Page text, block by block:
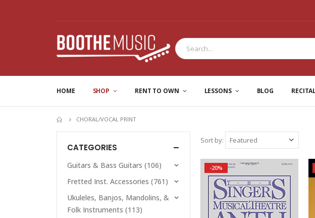
HOME SHOP RENT TO OWN LESSONS BLOG
HOME
CHORAL/VOCAL PRINT
Sort by:
-20%
CATEGORIES
Guitars & Bass Guitars (106)
Fretted Inst. Accessories (761)
Ukuleles, Banjos, Mandolins, &
Folk Instruments (113)